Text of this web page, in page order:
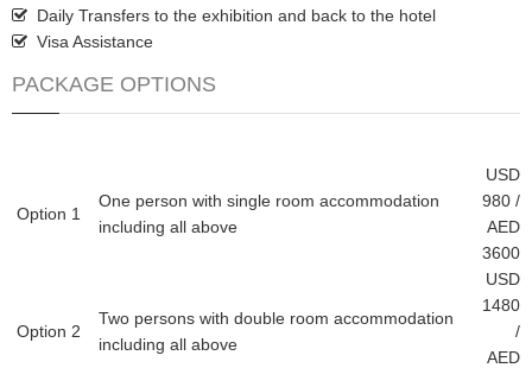
Daily Transfers to the exhibition and back to the hotel
Visa Assistance
PACKAGE OPTIONS
Option 1
One person with single room accommodation
including all above
USD
980 /
AED
3600
Option 2
Two persons with double room accommodation
including all above
USD
1480
/
AED